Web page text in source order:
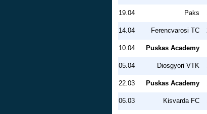
19.04 Paks
14.04 Ferencvarosi TC
10.04 Puskas Academy
05.04 Diosgyori VTK
22.03 Puskas Academy
06.03 Kisvarda FC